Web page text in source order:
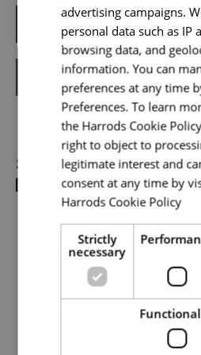
Apply
Share
Email address
Your message *
Upload File*
Local
advertising campaigns.
personal data such as IP
browsing data, and
information. You can
preferences at any time
Preferences. To learn
the Harrods Cookie
right to object to
legitimate interest and
consent at any time by
Harrods Cookie Policy
Strictly
necessary